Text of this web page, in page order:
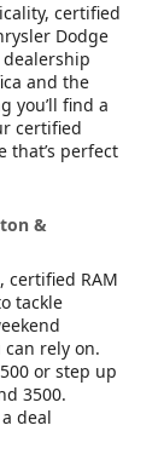
certified
Dodge
and the
you’ll find a
certified
that’s perfect
&
RAM
tackle
rely on.
or step up
3500.
deal